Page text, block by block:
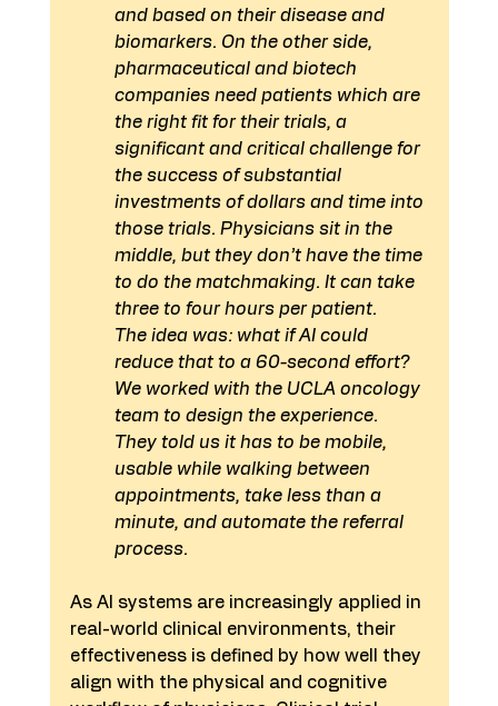
and based on their disease and
biomarkers. On the other side,
pharmaceutical and biotech
companies need patients which are
the right fit for their trials, a
significant and critical challenge for
the success of substantial
investments of dollars and time into
those trials. Physicians sit in the
middle, but they don’t have the time
to do the matchmaking. It can take
three to four hours per patient.
The idea was: what if AI could
reduce that to a 60-second effort?
We worked with the UCLA oncology
team to design the experience.
They told us it has to be mobile,
usable while walking between
appointments, take less than a
minute, and automate the referral
process.
As AI systems are increasingly applied in
real-world clinical environments, their
effectiveness is defined by how well they
align with the physical and cognitive